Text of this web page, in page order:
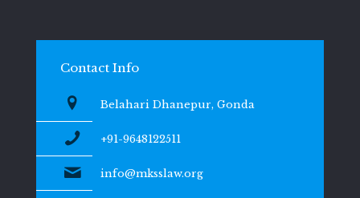
Contact Info
Belahari Dhanepur, Gonda
+91-9648122511
info@mksslaw.org